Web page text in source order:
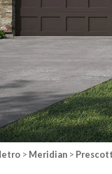
> Meridian >